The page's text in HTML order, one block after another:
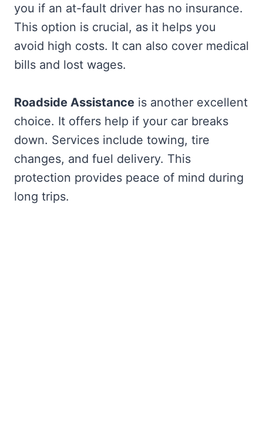
you if an at-fault driver has no insurance.
This option is crucial, as it helps you
avoid high costs. It can also cover medical
bills and lost wages.
Roadside Assistance is another excellent
choice. It offers help if your car breaks
down. Services include towing, tire
changes, and fuel delivery. This
protection provides peace of mind during
long trips.